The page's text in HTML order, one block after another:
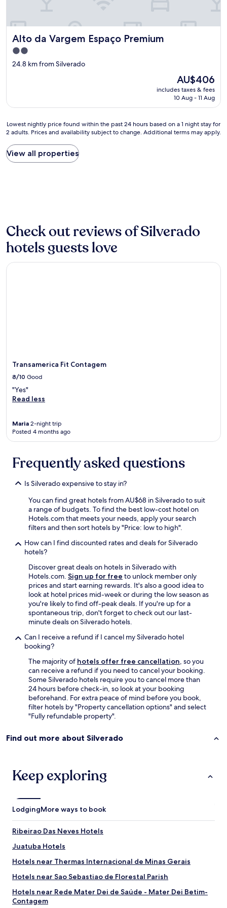
Alto da Vargem Espaço Premium
Alto da Vargem Espaço Premium
2.0
star
24.8 km from Silverado
The
price
is
AU$406
includes taxes & fees
10 Aug - 11 Aug
Lowest
nightly
found
within
1
night
stay
for
2
may
Lowest nightly price found within the past 24 hours based on a 1 night stay for
2 adults. Prices and availability subject to change. Additional terms may apply.
View all properties
Check out reviews of Silverado
hotels guests love
Transamerica Fit Contagem
8/10 Good
"Yes"
Read less
Maria 2-night trip
Posted 4 months ago
Transamerica Fit Contagem
Frequently asked questions
Is Silverado expensive to stay in?
You can find great hotels from AU$68 in Silverado to suit
a range of budgets. To find the best low-cost hotel on
Hotels.com that meets your needs, apply your search
filters and then sort hotels by "Price: low to high".
How can I find discounted rates and deals for Silverado
hotels?
Discover great deals on hotels in Silverado with
Hotels.com. Sign up for free to unlock member only
prices and start earning rewards. It's also a good idea to
look at hotel prices mid-week or during the low season as
you're likely to find off-peak deals. If you're up for a
spontaneous trip, don't forget to check out our last-
minute deals on Silverado hotels.
Can I receive a refund if I cancel my Silverado hotel
booking?
The majority of hotels offer free cancellation, so you
can receive a refund if you need to cancel your booking.
Some Silverado hotels require you to cancel more than
24 hours before check-in, so look at your booking
beforehand. For extra peace of mind before you book,
filter hotels by "Property cancellation options" and select
"Fully refundable property".
Find out more about Silverado
Keep exploring
LodgingMore ways to book
Ribeirao Das Neves Hotels
Juatuba Hotels
Hotels near Thermas Internacional de Minas Gerais
Hotels near Sao Sebastiao de Florestal Parish
Hotels near Rede Mater Dei de Saúde - Mater Dei Betim-
Contagem